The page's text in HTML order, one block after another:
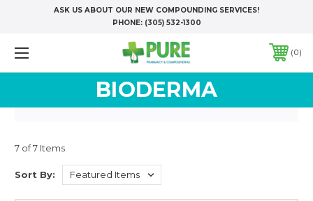
ASK US ABOUT OUR NEW COMPOUNDING SERVICES!
PHONE: (305) 532-1300
0
BIODERMA
7 of 7 Items
Sort By: